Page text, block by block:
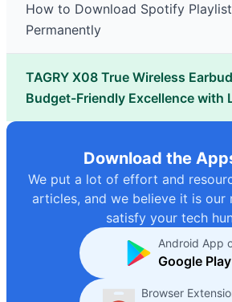
How to Download Spotify
Permanently
TAGRY X08 True Wireless
Budget-Friendly Excellence with
Download the
We put a lot of effort and
articles, and we believe it is our
satisfy your tech
Android App
Google Play
Browser